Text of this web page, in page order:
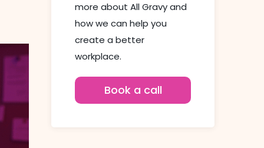
more about All Gravy and
how we can help you
create a better
workplace.
Book a call